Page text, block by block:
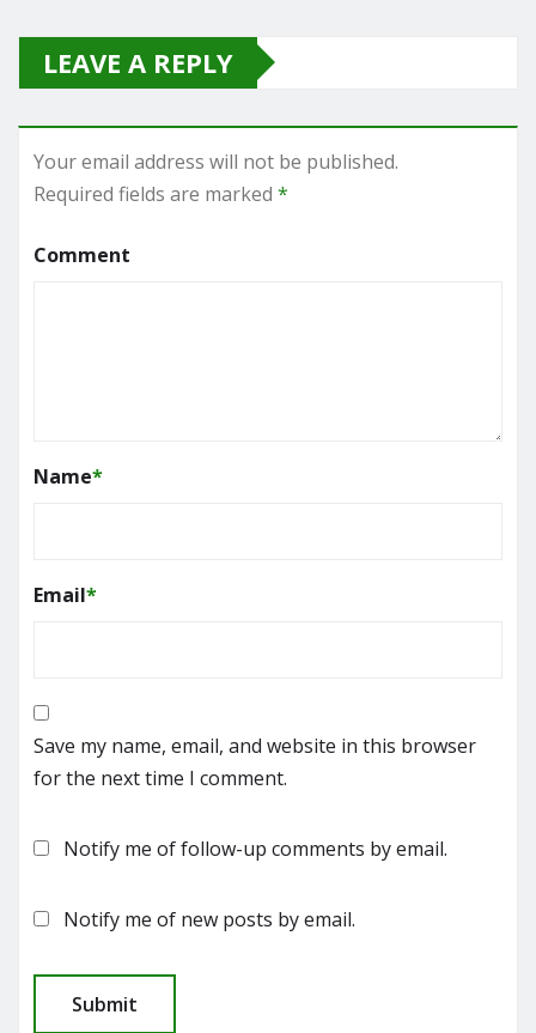
LEAVE A REPLY
Your email address will not be published.
Required fields are marked *
Comment
Name*
Email*
Save my name, email, and website in this browser
for the next time I comment.
Notify me of follow-up comments by email.
Notify me of new posts by email.